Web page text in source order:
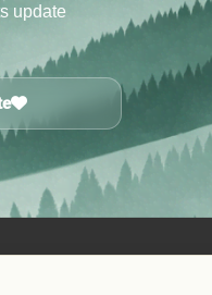
update